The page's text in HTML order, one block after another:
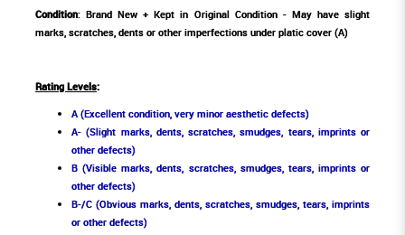
Condition: Brand New + Kept in Original Condition - May have slight
marks, scratches, dents or other imperfections under platic cover (A)
Rating Levels:
A (Excellent condition, very minor aesthetic defects)
A- (Slight marks, dents, scratches, smudges, tears, imprints or
other defects)
B (Visible marks, dents, scratches, smudges, tears, imprints or
other defects)
B-/C (Obvious marks, dents, scratches, smudges, tears, imprints
or other defects)